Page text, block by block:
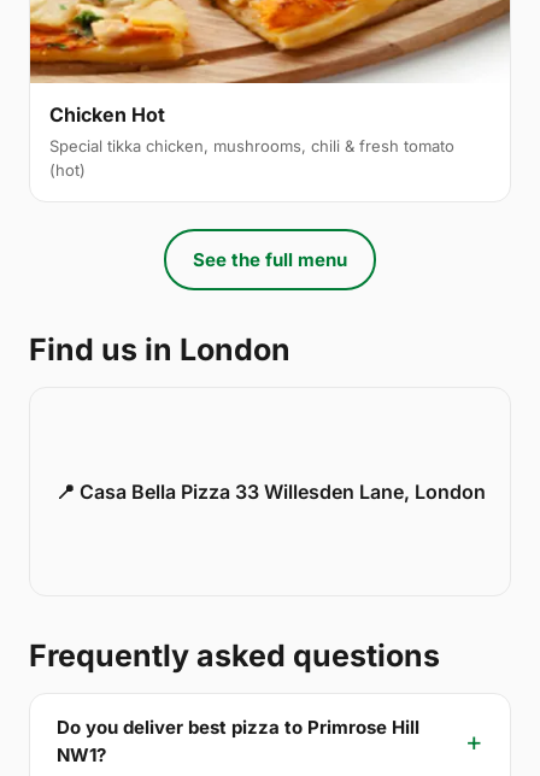
Chicken Hot
Special tikka chicken, mushrooms, chili & fresh tomato
(hot)
See the full menu
Find us in London
📍 Casa Bella Pizza 33 Willesden Lane, London
Frequently asked questions
Do you deliver best pizza to Primrose Hill
NW1?